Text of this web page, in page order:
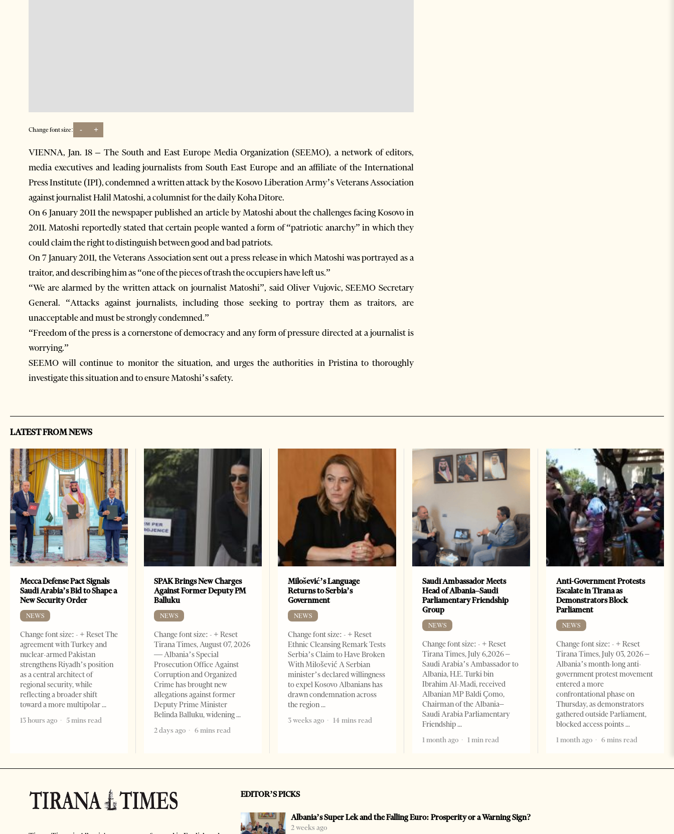
Change font size: - +
VIENNA, Jan. 18 – The South and East Europe Media Organization (SEEMO), a network of editors,
media executives and leading journalists from South East Europe and an affiliate of the International
Press Institute (IPI), condemned a written attack by the Kosovo Liberation Army’s Veterans Association
against journalist Halil Matoshi, a columnist for the daily Koha Ditore.
On 6 January 2011 the newspaper published an article by Matoshi about the challenges facing Kosovo in
2011. Matoshi reportedly stated that certain people wanted a form of “patriotic anarchy” in which they
could claim the right to distinguish between good and bad patriots.
On 7 January 2011, the Veterans Association sent out a press release in which Matoshi was portrayed as a
traitor, and describing him as “one of the pieces of trash the occupiers have left us.”
“We are alarmed by the written attack on journalist Matoshi”, said Oliver Vujovic, SEEMO Secretary
General. “Attacks against journalists, including those seeking to portray them as traitors, are
unacceptable and must be strongly condemned.”
“Freedom of the press is a cornerstone of democracy and any form of pressure directed at a journalist is
worrying.”
SEEMO will continue to monitor the situation, and urges the authorities in Pristina to thoroughly
investigate this situation and to ensure Matoshi’s safety.
LATEST FROM NEWS
Mecca Defense Pact Signals
Saudi Arabia’s Bid to Shape a
New Security Order
NEWS
Change font size: - + Reset The
agreement with Turkey and
nuclear-armed Pakistan
strengthens Riyadh’s position
as a central architect of
regional security, while
reflecting a broader shift
toward a more multipolar
13 hours ago
5 mins read
SPAK Brings New Charges
Against Former Deputy PM
Balluku
NEWS
Change font size: - + Reset
Tirana Times, August 07, 2026
— Albania’s Special
Prosecution Office Against
Corruption and Organized
Crime has brought new
allegations against former
Deputy Prime Minister
Belinda Balluku, widening
2 days ago
6 mins read
Milošević’s Language
Returns to Serbia’s
Government
NEWS
Change font size: - + Reset
Ethnic Cleansing Remark Tests
Serbia’s Claim to Have Broken
With Milošević A Serbian
minister’s declared willingness
to expel Kosovo Albanians has
drawn condemnation across
the region
3 weeks ago
14 mins read
Saudi Ambassador Meets
Head of Albania–Saudi
Parliamentary Friendship
Group
NEWS
Change font size: - + Reset
Tirana Times, July 6,2026 –
Saudi Arabia’s Ambassador to
Albania, H.E. Turki bin
Ibrahim Al-Madi, received
Albanian MP Baldi Çomo,
Chairman of the Albania–
Saudi Arabia Parliamentary
Friendship
1 month ago
1 min read
Anti-Government Protests
Escalate in Tirana as
Demonstrators Block
Parliament
NEWS
Change font size: - + Reset
Tirana Times, July 03, 2026 –
Albania’s month-long anti-
government protest movement
entered a more
confrontational phase on
Thursday, as demonstrators
gathered outside Parliament,
blocked access points
1 month ago
6 mins read
EDITOR’S PICKS
Albania’s Super Lek and the Falling Euro: Prosperity or a Warning Sign?
2 weeks ago